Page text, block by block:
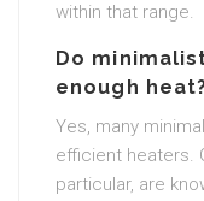
within that range.
Do
enough
Yes, many
efficient heaters.
particular, are